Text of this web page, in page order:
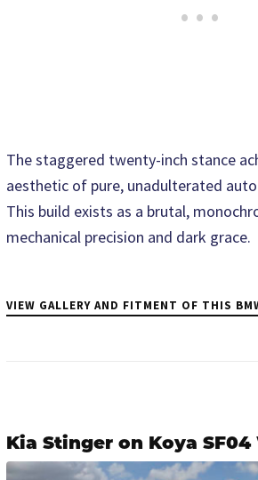
The staggered twenty-inch stance
aesthetic of pure, unadulterated
This build exists as a brutal,
mechanical precision and dark grace.
VIEW GALLERY AND FITMENT OF THIS
Kia Stinger on Koya SF04